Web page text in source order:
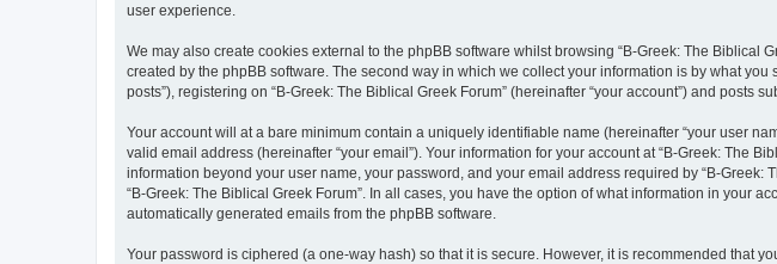
user experience.
We may also create cookies external to the phpBB software whilst browsing “B-Greek: The
created by the phpBB software. The second way in which we collect your information is by what
posts”), registering on “B-Greek: The Biblical Greek Forum” (hereinafter “your account”) and posts
Your account will at a bare minimum contain a uniquely identifiable name (hereinafter “your user
valid email address (hereinafter “your email”). Your information for your account at “B-Greek: The
information beyond your user name, your password, and your email address required by “B-
“B-Greek: The Biblical Greek Forum”. In all cases, you have the option of what information in your
automatically generated emails from the phpBB software.
Your password is ciphered (a one-way hash) so that it is secure. However, it is recommended that